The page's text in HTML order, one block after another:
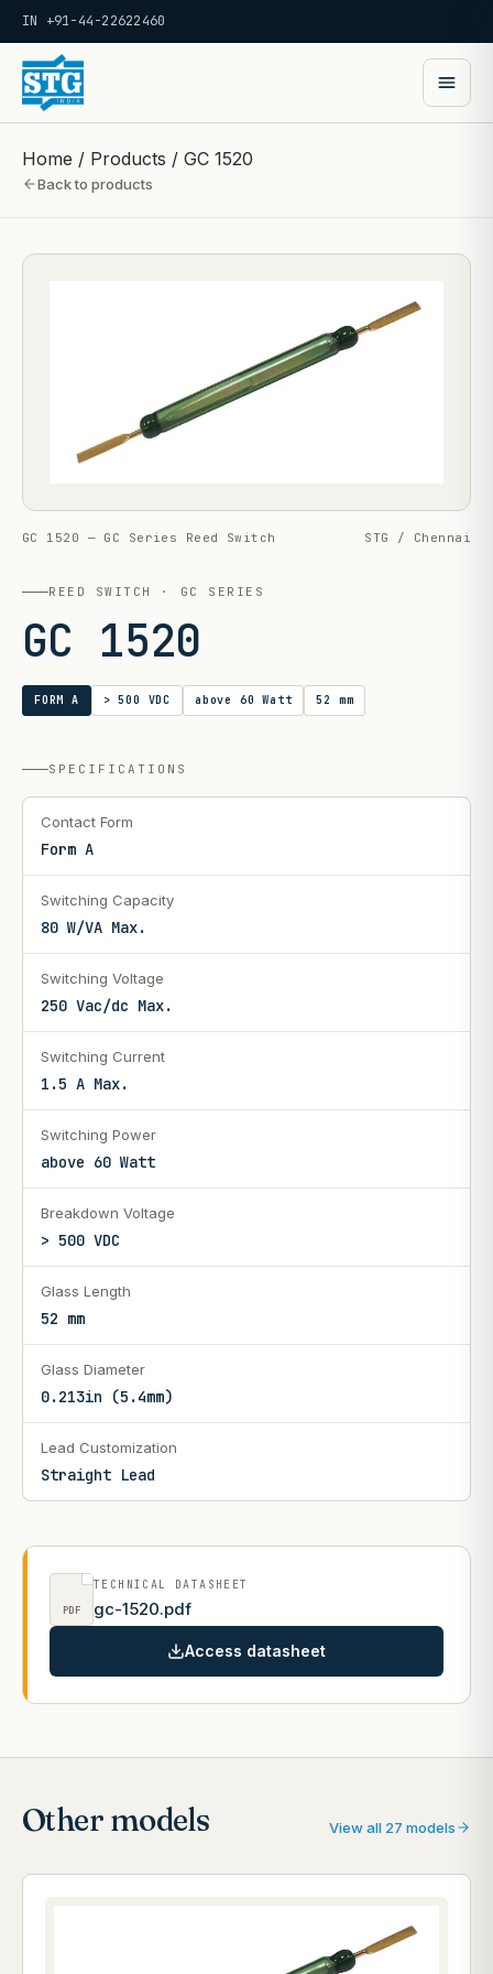
IN +91-44-22622460
Home / Products / GC 1520
Back to products
GC 1520 — GC Series Reed Switch STG / Chennai
REED SWITCH · GC SERIES
GC 1520
FORM A > 500 VDC above 60 Watt 52 mm
SPECIFICATIONS
Contact Form
Form A
Switching Capacity
80 W/VA Max.
Switching Voltage
250 Vac/dc Max.
Switching Current
1.5 A Max.
Switching Power
above 60 Watt
Breakdown Voltage
> 500 VDC
Glass Length
52 mm
Glass Diameter
0.213in (5.4mm)
Lead Customization
Straight Lead
PDF
TECHNICAL DATASHEET
gc-1520.pdf
Access datasheet
Other models View all 27 models